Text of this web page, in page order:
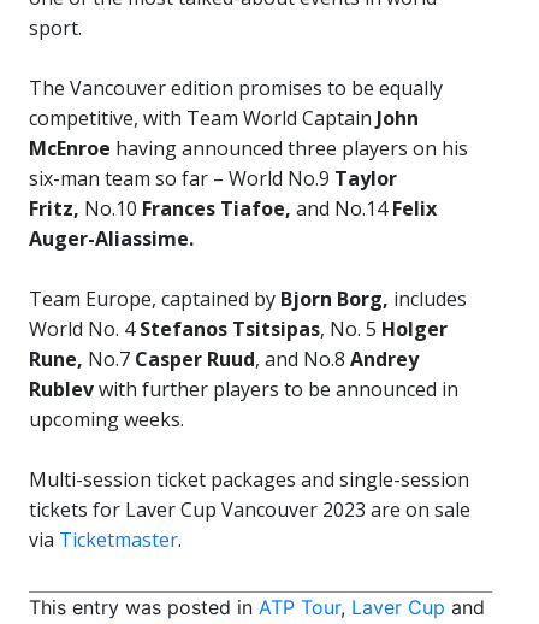
sport.
The Vancouver edition promises to be equally
competitive, with Team World Captain John
McEnroe having announced three players on his
six-man team so far – World No.9 Taylor
Fritz, No.10 Frances Tiafoe, and No.14Felix
Auger-Aliassime.
Team Europe, captained by Bjorn Borg, includes
World No. 4Stefanos Tsitsipas, No. 5 Holger
Rune, No.7 Casper Ruud, and No.8 Andrey
Rublevwith further players to be announced in
upcoming weeks.
Multi-session ticket packages and single-session
tickets for Laver Cup Vancouver 2023 are on sale
via Ticketmaster.
This entry was posted in ATP Tour, Laver Cup and